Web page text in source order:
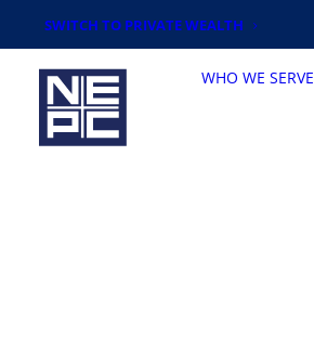
SWITCH TO PRIVATE WEALTH
WHO WE SERVE